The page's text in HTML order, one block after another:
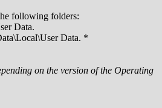
following folders:
Data.
Data. *
on the version of the Operating